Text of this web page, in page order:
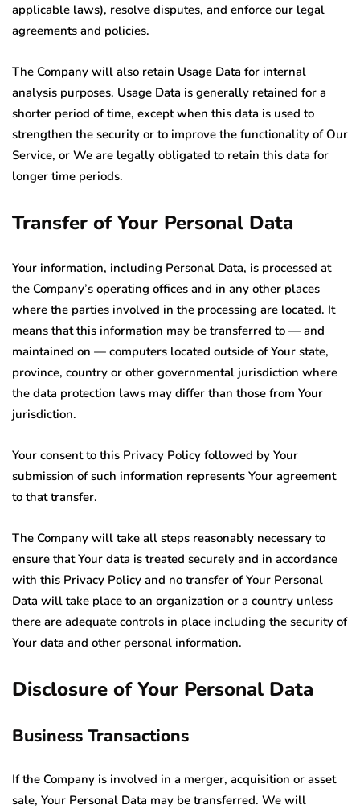
applicable laws), resolve disputes, and enforce our legal
agreements and policies.
The Company will also retain Usage Data for internal
analysis purposes. Usage Data is generally retained for a
shorter period of time, except when this data is used to
strengthen the security or to improve the functionality of Our
Service, or We are legally obligated to retain this data for
longer time periods.
Transfer of Your Personal Data
Your information, including Personal Data, is processed at
the Company’s operating offices and in any other places
where the parties involved in the processing are located. It
means that this information may be transferred to — and
maintained on — computers located outside of Your state,
province, country or other governmental jurisdiction where
the data protection laws may differ than those from Your
jurisdiction.
Your consent to this Privacy Policy followed by Your
submission of such information represents Your agreement
to that transfer.
The Company will take all steps reasonably necessary to
ensure that Your data is treated securely and in accordance
with this Privacy Policy and no transfer of Your Personal
Data will take place to an organization or a country unless
there are adequate controls in place including the security of
Your data and other personal information.
Disclosure of Your Personal Data
Business Transactions
If the Company is involved in a merger, acquisition or asset
sale, Your Personal Data may be transferred. We will